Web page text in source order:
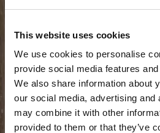
This website uses cookies
We use cookies to personalise
provide social media features
We also share information about
our social media, advertising and
may combine it with other
provided to them or that they’ve